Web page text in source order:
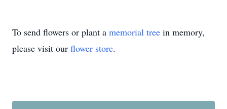
To send flowers or plant a memorial tree in memory,
please visit our flower store.